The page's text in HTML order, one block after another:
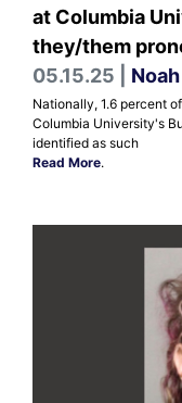
at Columbia
they/them
05.15.25 |
Nationally, 1.6 percent
Columbia University's
identified as such
Read More.